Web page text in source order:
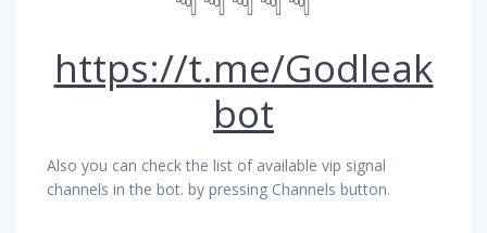
https://t.me/Godleak
bot
Also you can check the list of available vip signal
channels in the bot. by pressing Channels button.